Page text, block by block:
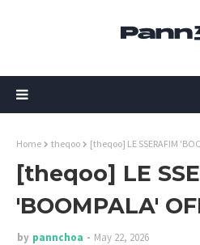
Home theqoo [theqoo] LE SSERAFIM
[theqoo] LE
'BOOMPALA'
by pannchoa May 22, 2026